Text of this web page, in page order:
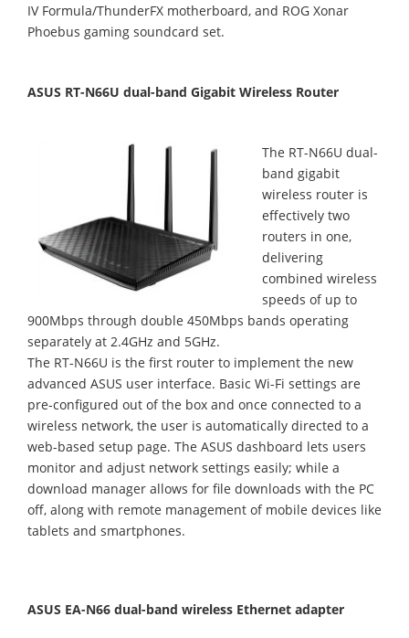
IV Formula/ThunderFX motherboard, and ROG Xonar
Phoebus gaming soundcard set.
ASUS RT-N66U dual-band Gigabit Wireless Router
The RT-N66U dual-
band gigabit
wireless router is
effectively two
routers in one,
delivering
combined wireless
speeds of up to
900Mbps through double 450Mbps bands operating
separately at 2.4GHz and 5GHz.
The RT-N66U is the first router to implement the new
advanced ASUS user interface. Basic Wi-Fi settings are
pre-configured out of the box and once connected to a
wireless network, the user is automatically directed to a
web-based setup page. The ASUS dashboard lets users
monitor and adjust network settings easily; while a
download manager allows for file downloads with the PC
off, along with remote management of mobile devices like
tablets and smartphones.
ASUS EA-N66 dual-band wireless Ethernet adapter